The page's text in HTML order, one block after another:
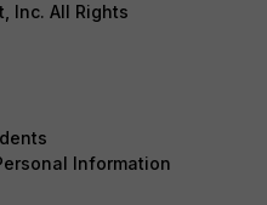
Inc. All Rights
Information